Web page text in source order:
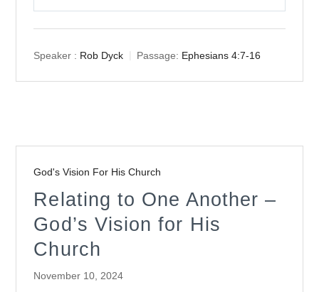
Speaker : Rob Dyck Passage: Ephesians 4:7-16
God's Vision For His Church
Relating to One Another –
God’s Vision for His
Church
November 10, 2024